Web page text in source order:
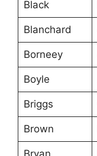
Black
Blanchard
Borneey
Boyle
Briggs
Brown
Bryan